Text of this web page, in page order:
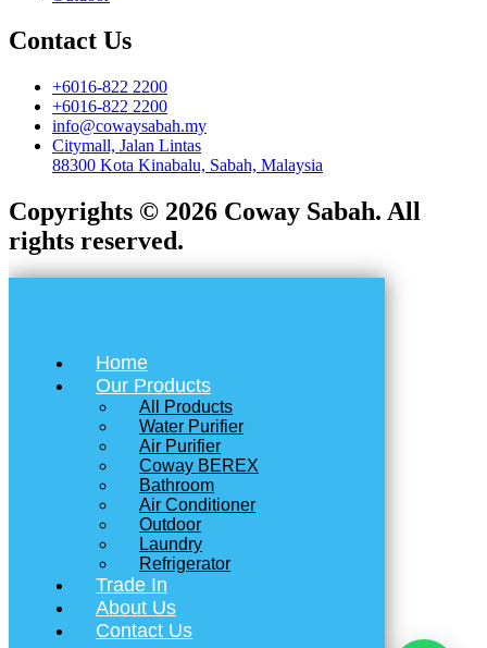
Contact Us
+6016-822 2200
+6016-822 2200
info@cowaysabah.my
Citymall, Jalan Lintas
88300 Kota Kinabalu, Sabah, Malaysia
Copyrights © 2026 Coway Sabah. All
rights reserved.
Home
Our Products
All Products
Water Purifier
Air Purifier
Coway BEREX
Bathroom
Air Conditioner
Outdoor
Laundry
Refrigerator
Trade In
About Us
Contact Us